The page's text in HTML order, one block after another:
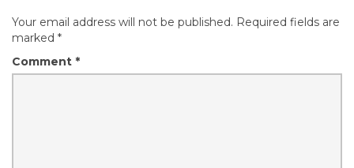
Your email address will not be published. Required fields are
marked *
Comment *